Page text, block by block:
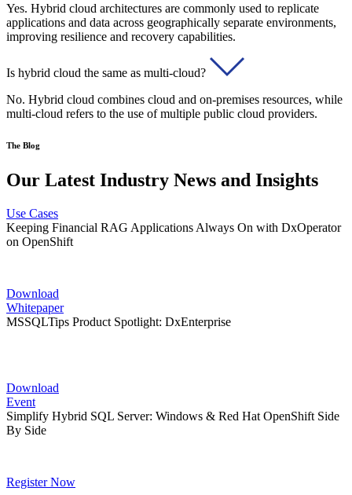
Yes. Hybrid cloud architectures are commonly used to replicate
applications and data across geographically separate environments,
improving resilience and recovery capabilities.
Is hybrid cloud the same as multi-cloud?
No. Hybrid cloud combines cloud and on-premises resources, while
multi-cloud refers to the use of multiple public cloud providers.
The Blog
Our Latest Industry News and Insights
Use Cases
Keeping Financial RAG Applications Always On with DxOperator
on OpenShift
Download
Whitepaper
MSSQLTips Product Spotlight: DxEnterprise
Download
Event
Simplify Hybrid SQL Server: Windows & Red Hat OpenShift Side
By Side
Register Now